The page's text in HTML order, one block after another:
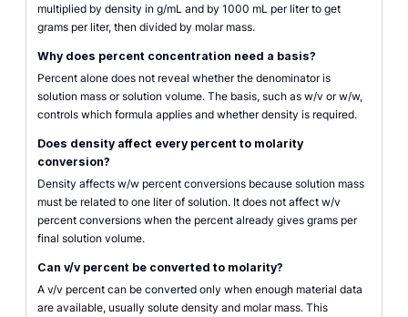
multiplied by density in g/mL and by 1000 mL per liter to get
grams per liter, then divided by molar mass.
Why does percent concentration need a basis?
Percent alone does not reveal whether the denominator is
solution mass or solution volume. The basis, such as w/v or w/w,
controls which formula applies and whether density is required.
Does density affect every percent to molarity
conversion?
Density affects w/w percent conversions because solution mass
must be related to one liter of solution. It does not affect w/v
percent conversions when the percent already gives grams per
final solution volume.
Can v/v percent be converted to molarity?
A v/v percent can be converted only when enough material data
are available, usually solute density and molar mass. This